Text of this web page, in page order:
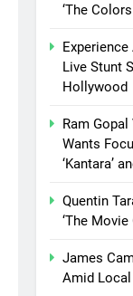
‘The
Live Stunt
Hollywood
Ram
Wants
‘Kantara’
Quentin
‘The
James
Amid